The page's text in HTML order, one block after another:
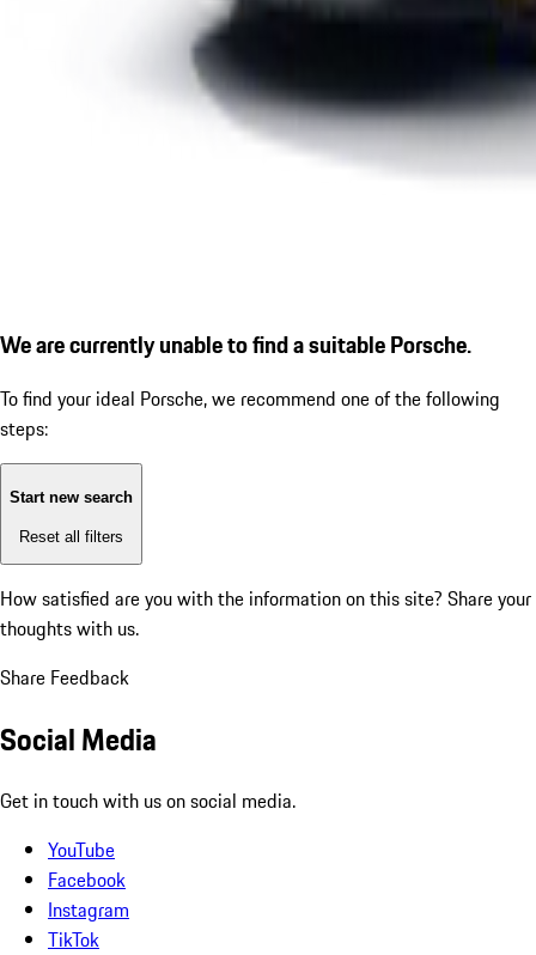
We are currently unable to find a suitable Porsche.
To find your ideal Porsche, we recommend one of the following
steps:
Start new search
Reset all filters
How satisfied are you with the information on this site? Share your
thoughts with us.
Share Feedback
Social Media
Get in touch with us on social media.
YouTube
Facebook
Instagram
TikTok